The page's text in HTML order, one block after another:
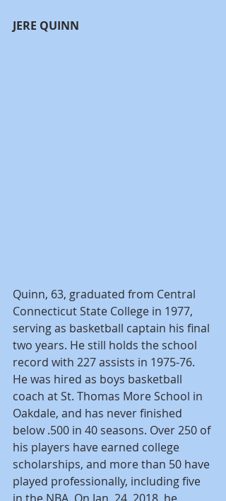
JERE QUINN
Quinn, 63, graduated from Central
Connecticut State College in 1977,
serving as basketball captain his final
two years. He still holds the school
record with 227 assists in 1975-76.
He was hired as boys basketball
coach at St. Thomas More School in
Oakdale, and has never finished
below .500 in 40 seasons. Over 250 of
his players have earned college
scholarships, and more than 50 have
played professionally, including five